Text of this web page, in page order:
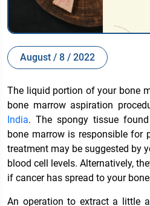
August / 8 / 2022
The liquid portion of your bone
bone marrow aspiration
India. The spongy tissue
bone marrow is responsible for
treatment may be suggested by
blood cell levels. Alternatively,
if cancer has spread to your
An operation to extract a little